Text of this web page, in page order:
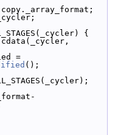
{
cdata(_cycler,
();